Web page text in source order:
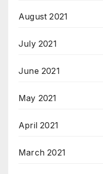
August 2021
July 2021
June 2021
May 2021
April 2021
March 2021